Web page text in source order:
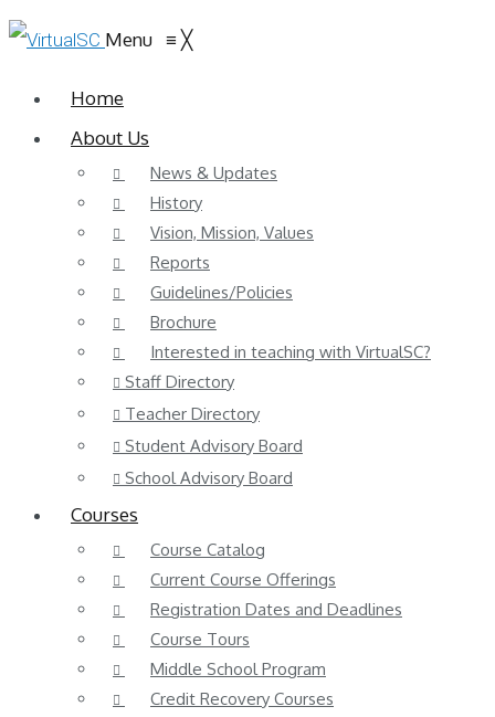
Menu ≡ ╳
Home
About Us
News & Updates
History
Vision, Mission, Values
Reports
Guidelines/Policies
Brochure
Interested in teaching with VirtualSC?
Staff Directory
Teacher Directory
Student Advisory Board
School Advisory Board
Courses
Course Catalog
Current Course Offerings
Registration Dates and Deadlines
Course Tours
Middle School Program
Credit Recovery Courses